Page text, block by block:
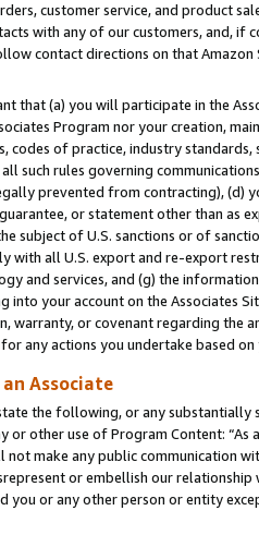
customer service, and product
with any of our customers, and,
contact directions on that Amazon
that (a) you will participate in the
Program nor your creation,
codes of practice, industry
such rules governing
prevented from contracting), (d)
or statement other than as
subject of U.S. sanctions or of
with all U.S. export and re-export
and services, and (g) the
your account on the Associates
warranty, or covenant regarding the
any actions you undertake based on
Associate
the following, or any
or other use of Program Content:
make any public communication
or embellish our
you or any other person or entity